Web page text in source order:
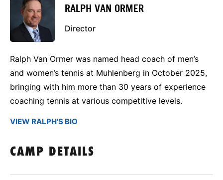
RALPH VAN ORMER
Director
Ralph Van Ormer was named head coach of men’s
and women’s tennis at Muhlenberg in October 2025,
bringing with him more than 30 years of experience
coaching tennis at various competitive levels.
VIEW RALPH'S BIO
CAMP DETAILS